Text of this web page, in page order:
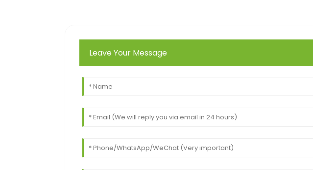
Leave Your Message